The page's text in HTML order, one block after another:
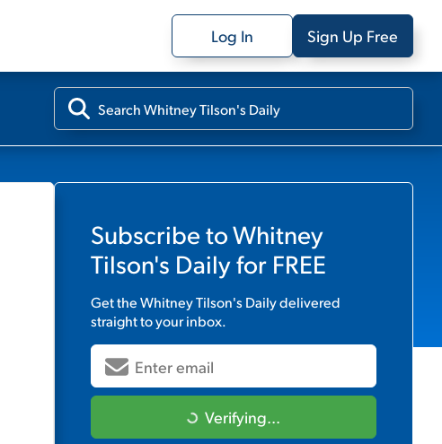
Log In Sign Up Free
Subscribe toWhitney
Tilson's Dailyfor FREE
Get theWhitney Tilson's Dailydelivered
straight to your inbox.
Verifying...